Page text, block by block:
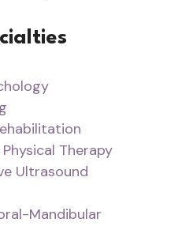
Therapy
Ultrasound
Mandibular